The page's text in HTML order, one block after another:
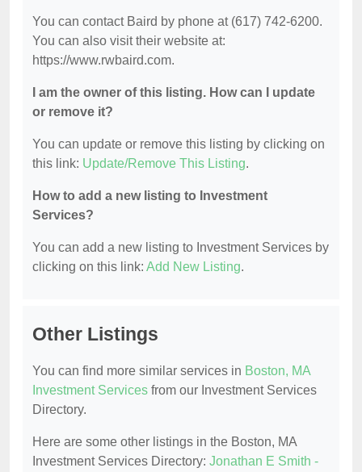
You can contact Baird by phone at (617) 742-6200.
You can also visit their website at:
https://www.rwbaird.com.
I am the owner of this listing. How can I update
or remove it?
You can update or remove this listing by clicking on
this link: Update/Remove This Listing.
How to add a new listing to Investment
Services?
You can add a new listing to Investment Services by
clicking on this link: Add New Listing.
Other Listings
You can find more similar services in Boston, MA
Investment Services from our Investment Services
Directory.
Here are some other listings in the Boston, MA
Investment Services Directory: Jonathan E Smith -